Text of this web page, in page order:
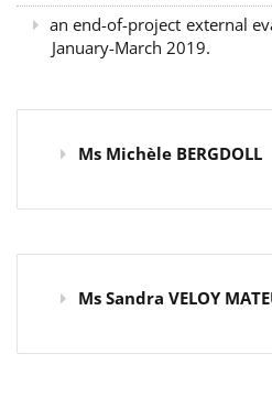
an end-of-project external
January-March 2019.
Ms Michèle BERGDOLL
Ms Sandra VELOY